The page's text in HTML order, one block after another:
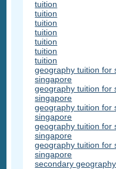
tuition
tuition
tuition
tuition
tuition
tuition
tuition
geography tuition for
singapore
geography tuition for
singapore
geography tuition for
singapore
geography tuition for
singapore
geography tuition for
singapore
secondary